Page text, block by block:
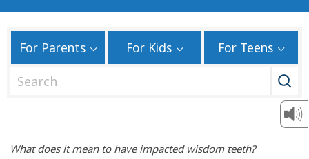
For Parents For Kids For Teens
c
What does it mean to have impacted wisdom teeth?